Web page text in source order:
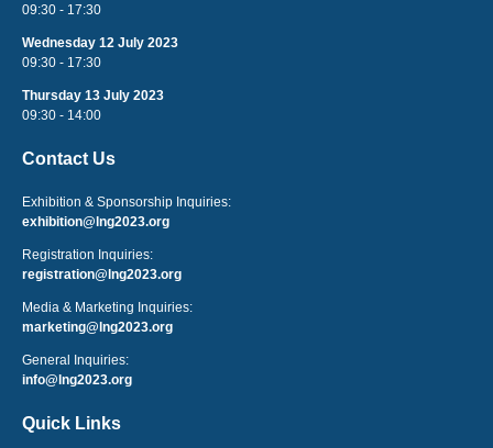
09:30 - 17:30
Wednesday 12 July 2023
09:30 - 17:30
Thursday 13 July 2023
09:30 - 14:00
Contact Us
Exhibition & Sponsorship Inquiries:
exhibition@lng2023.org
Registration Inquiries:
registration@lng2023.org
Media & Marketing Inquiries:
marketing@lng2023.org
General Inquiries:
info@lng2023.org
Quick Links